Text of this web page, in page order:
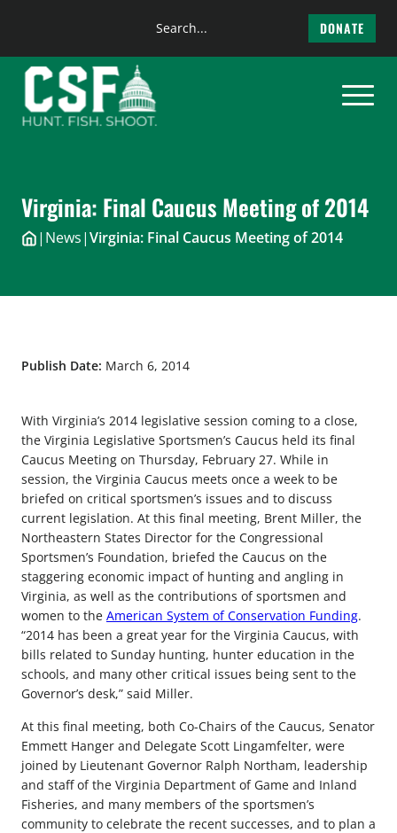
content
Search
DONATE
Virginia: Final Caucus Meeting of 2014
| News|Virginia: Final Caucus Meeting of 2014
Publish Date: March 6, 2014
With Virginia’s 2014 legislative session coming to a close,
the Virginia Legislative Sportsmen’s Caucus held its final
Caucus Meeting on Thursday, February 27. While in
session, the Virginia Caucus meets once a week to be
briefed on critical sportsmen’s issues and to discuss
current legislation. At this final meeting, Brent Miller, the
Northeastern States Director for the Congressional
Sportsmen’s Foundation, briefed the Caucus on the
staggering economic impact of hunting and angling in
Virginia, as well as the contributions of sportsmen and
women to the American System of Conservation Funding.
“2014 has been a great year for the Virginia Caucus, with
bills related to Sunday hunting, hunter education in the
schools, and many other critical issues being sent to the
Governor’s desk,” said Miller.
At this final meeting, both Co-Chairs of the Caucus, Senator
Emmett Hanger and Delegate Scott Lingamfelter, were
joined by Lieutenant Governor Ralph Northam, leadership
and staff of the Virginia Department of Game and Inland
Fisheries, and many members of the sportsmen’s
community to celebrate the recent successes, and to plan a